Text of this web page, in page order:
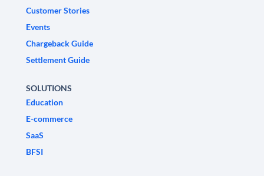
Customer Stories
Events
Chargeback Guide
Settlement Guide
SOLUTIONS
Education
E-commerce
SaaS
BFSI